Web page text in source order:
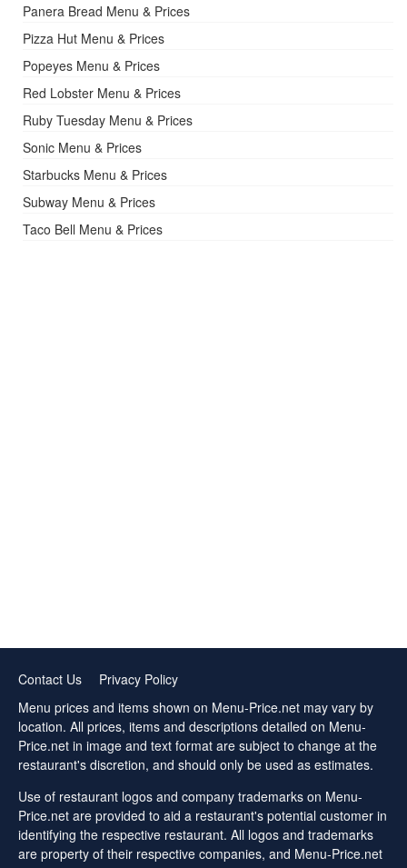
Panera Bread Menu & Prices
Pizza Hut Menu & Prices
Popeyes Menu & Prices
Red Lobster Menu & Prices
Ruby Tuesday Menu & Prices
Sonic Menu & Prices
Starbucks Menu & Prices
Subway Menu & Prices
Taco Bell Menu & Prices
Contact Us
Privacy Policy
Menu prices and items shown on Menu-Price.net may vary by
location. All prices, items and descriptions detailed on Menu-
Price.net in image and text format are subject to change at the
restaurant's discretion, and should only be used as estimates.
Use of restaurant logos and company trademarks on Menu-
Price.net are provided to aid a restaurant's potential customer in
identifying the respective restaurant. All logos and trademarks
are property of their respective companies, and Menu-Price.net